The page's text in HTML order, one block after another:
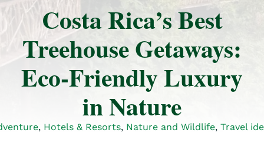
Costa Rica’s Best
Treehouse Getaways:
Eco-Friendly Luxury
in Nature
, Hotels & Resorts, Nature and Wildlife, Travel